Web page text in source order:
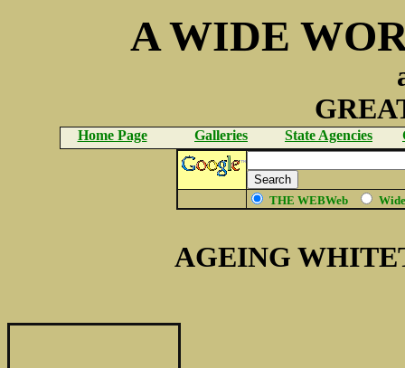
A WIDE
Home Page Galleries State Agencies
THE WEBWeb
AGEING